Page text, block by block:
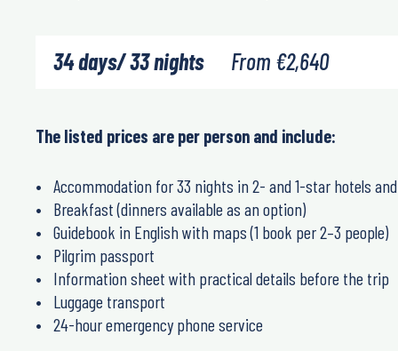
34 days/ 33 nights From €2,640
The listed prices are per person and include:
Accommodation for33 nights in 2- and 1-star hotels
Breakfast(dinners available as an option)
Guidebook in Englishwith maps (1 book per 2–3 people)
Pilgrim passport
Information sheet with practical details before the trip
Luggage transport
24-hour emergency phone service